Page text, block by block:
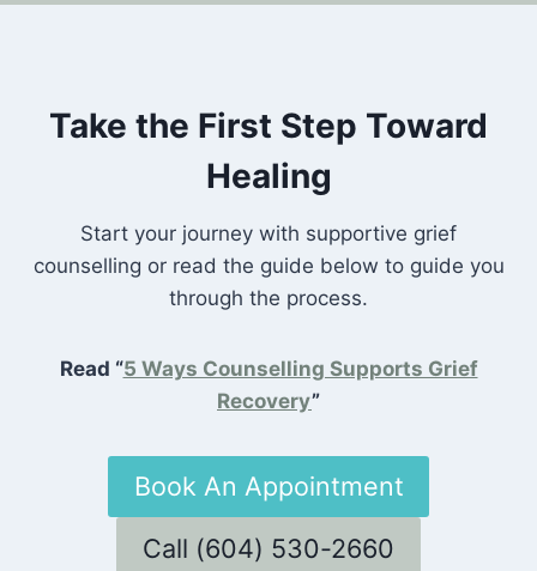
Take the First Step Toward
Healing
Start your journey with supportive grief
counselling or read the guide below to guide you
through the process.
Read “5 Ways Counselling Supports Grief
Recovery”
Book An Appointment
Call (604) 530-2660